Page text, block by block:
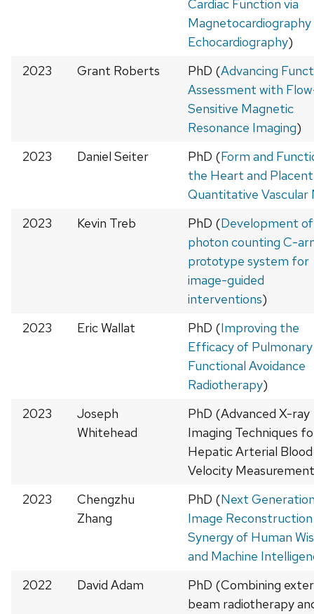
Cardiac Function via
Magnetocardiography
Echocardiography)
2023
Grant Roberts PhD (Advancing
Assessment with
Sensitive Magnetic
Resonance Imaging)
2023
Daniel Seiter PhD (Form and
the Heart and
Quantitative Vascular
2023
Kevin Treb PhD (Development
photon counting C-
prototype system for
image-guided
interventions)
2023
Eric Wallat PhD (Improving the
Efficacy of Pulmonary
Functional Avoidance
Radiotherapy)
2023
Joseph
Whitehead
PhD (Advanced X-ray
Imaging Techniques
Hepatic Arterial Blood
Velocity
2023
Chengzhu
Zhang
PhD (Next
Image Reconstruction
Synergy of Human
and Machine
2022
David Adam
PhD (Combining
beam radiotherapy